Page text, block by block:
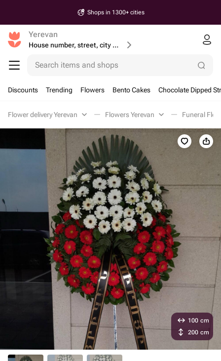
Shops in 1300+ cities
Yerevan
House number, street, city or postcode
Search items and shops
Discounts Trending Flowers Bento Cakes Chocolate Dipped
Flower delivery Yerevan Flowers Yerevan Funeral
100 cm
200 cm